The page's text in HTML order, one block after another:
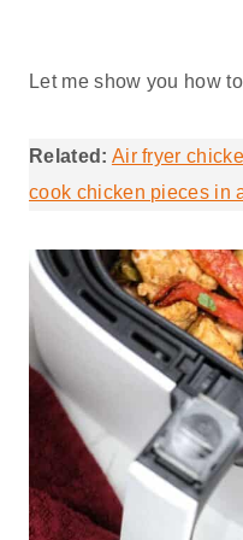
Let me show you how
Related: Air fryer
cook chicken pieces in